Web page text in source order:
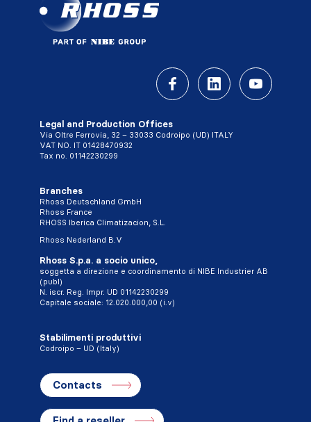
Legal and Production Offices
Via Oltre Ferrovia, 32 – 33033 Codroipo (UD) ITALY
VAT NO. IT 01428470932
Tax no. 01142230299
Branches
Rhoss Deutschland GmbH
Rhoss France
RHOSS Iberica Climatizacion, S.L.
Rhoss Nederland B.V
Rhoss S.p.a. a socio unico,
soggetta a direzione e coordinamento di NIBE Industrier AB
(publ)
N. iscr. Reg. Impr. UD 01142230299
Capitale sociale: 12.020.000,00 (i.v)
Stabilimenti produttivi
Codroipo – UD (Italy)
Contacts